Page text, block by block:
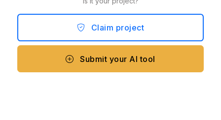
Claim project
Submit your AI tool